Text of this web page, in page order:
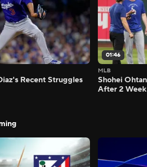
Recent Struggles
01:46
MLB
Shohei
After 2